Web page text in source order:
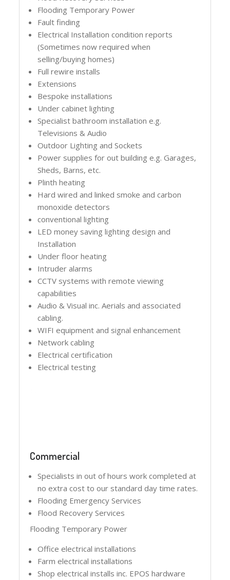
Flooding Temporary Power
Fault finding
Electrical Installation condition reports
(Sometimes now required when
selling/buying homes)
Full rewire installs
Extensions
Bespoke installations
Under cabinet lighting
Specialist bathroom installation e.g.
Televisions & Audio
Outdoor Lighting and Sockets
Power supplies for out building e.g. Garages,
Sheds, Barns, etc.
Plinth heating
Hard wired and linked smoke and carbon
monoxide detectors
conventional lighting
LED money saving lighting design and
Installation
Under floor heating
Intruder alarms
CCTV systems with remote viewing
capabilities
Audio & Visual inc. Aerials and associated
cabling.
WIFI equipment and signal enhancement
Network cabling
Electrical certification
Electrical testing
Commercial
Specialists in out of hours work completed at
no extra cost to our standard day time rates.
Flooding Emergency Services
Flood Recovery Services
Flooding Temporary Power
Office electrical installations
Farm electrical installations
Shop electrical installs inc. EPOS hardware